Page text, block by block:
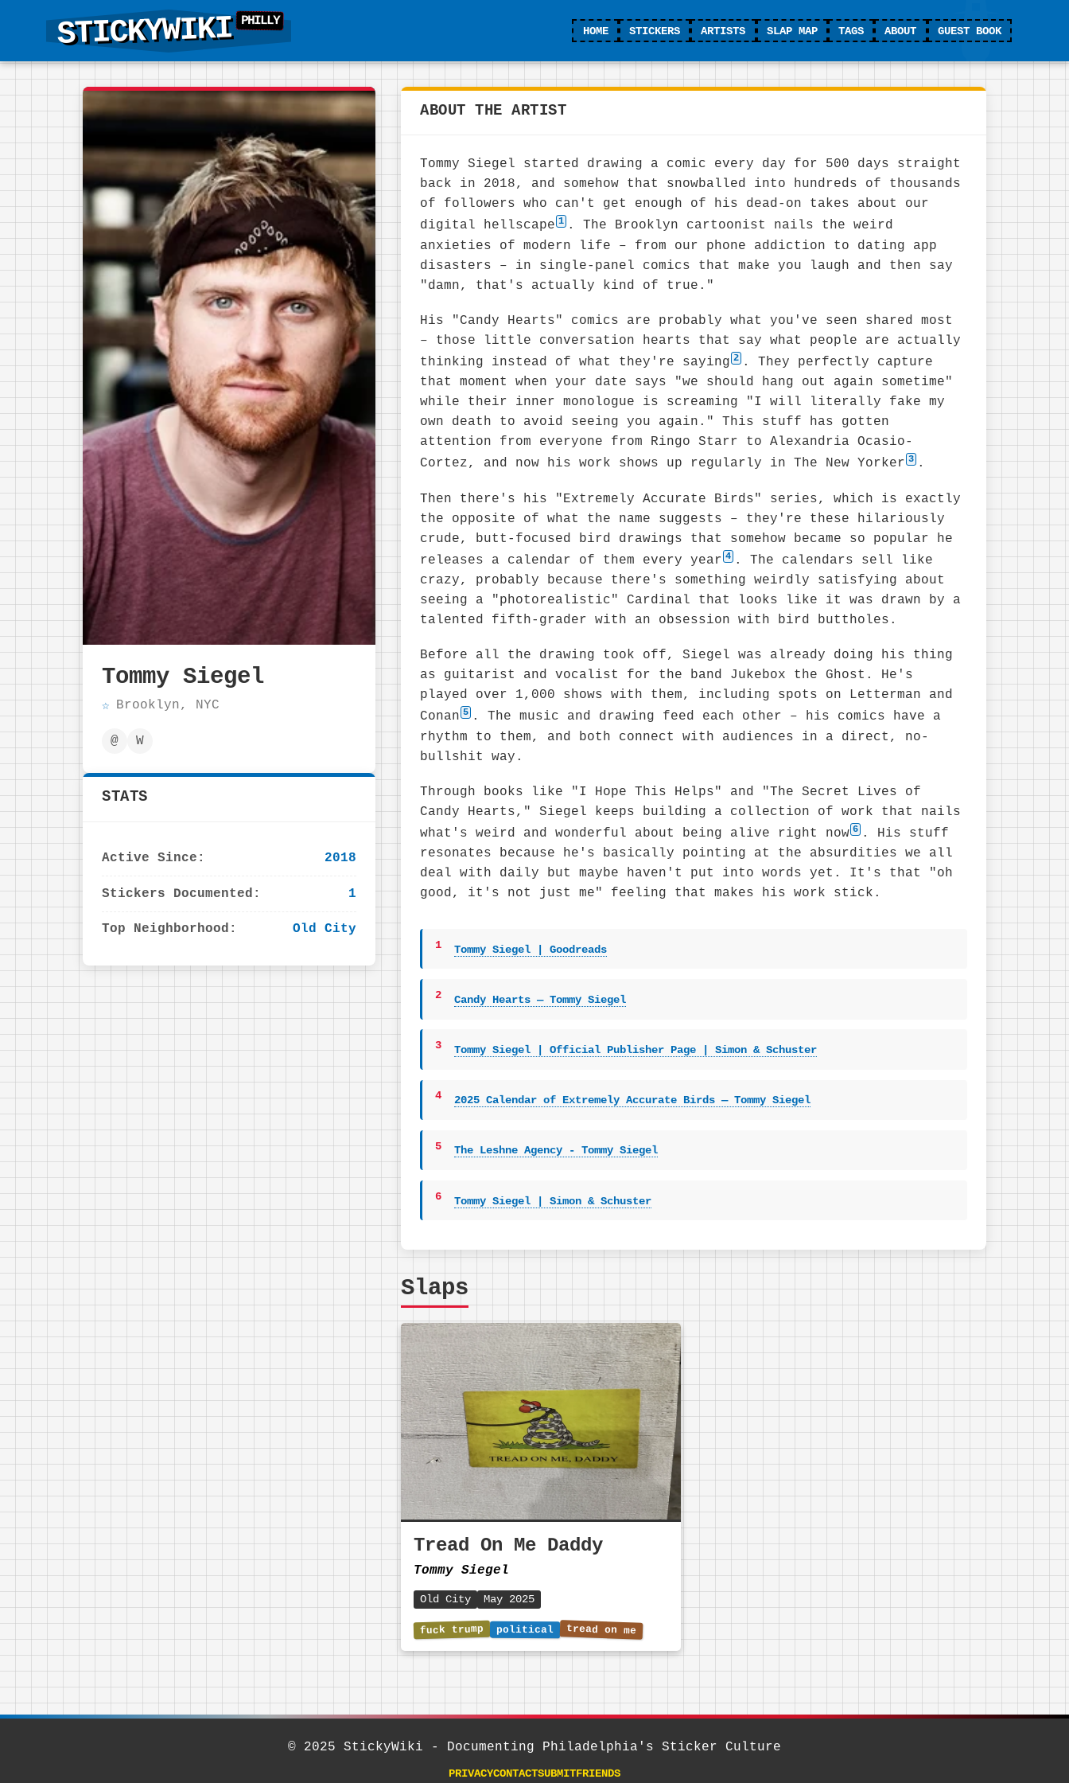
STICKYWIKI HOME STICKERS ARTISTS SLAP MAP TAGS ABOUT GUEST BOOK
Tommy Siegel
Brooklyn, NYC
@ W
STATS
Active Since: 2018
Stickers Documented: 1
Top Neighborhood: Old City
ABOUT THE ARTIST
Tommy Siegel started drawing a comic every day for 500 days straight
back in 2018, and somehow that snowballed into hundreds of thousands
of followers who can't get enough of his dead-on takes about our
digital hellscape 1 . The Brooklyn cartoonist nails the weird
anxieties of modern life – from our phone addiction to dating app
disasters – in single-panel comics that make you laugh and then say
"damn, that's actually kind of true."
His "Candy Hearts" comics are probably what you've seen shared most
– those little conversation hearts that say what people are actually
thinking instead of what they're saying 2 . They perfectly capture
that moment when your date says "we should hang out again sometime"
while their inner monologue is screaming "I will literally fake my
own death to avoid seeing you again." This stuff has gotten
attention from everyone from Ringo Starr to Alexandria Ocasio-
Cortez, and now his work shows up regularly in The New Yorker 3 .
Then there's his "Extremely Accurate Birds" series, which is exactly
the opposite of what the name suggests – they're these hilariously
crude, butt-focused bird drawings that somehow became so popular he
releases a calendar of them every year 4 . The calendars sell like
crazy, probably because there's something weirdly satisfying about
seeing a "photorealistic" Cardinal that looks like it was drawn by a
talented fifth-grader with an obsession with bird buttholes.
Before all the drawing took off, Siegel was already doing his thing
as guitarist and vocalist for the band Jukebox the Ghost. He's
played over 1,000 shows with them, including spots on Letterman and
Conan 5 . The music and drawing feed each other – his comics have a
rhythm to them, and both connect with audiences in a direct, no-
bullshit way.
Through books like "I Hope This Helps" and "The Secret Lives of
Candy Hearts," Siegel keeps building a collection of work that nails
what's weird and wonderful about being alive right now 6 . His stuff
resonates because he's basically pointing at the absurdities we all
deal with daily but maybe haven't put into words yet. It's that "oh
good, it's not just me" feeling that makes his work stick.
1 Tommy Siegel | Goodreads
2 Candy Hearts — Tommy Siegel
3 Tommy Siegel | Official Publisher Page | Simon & Schuster
4 2025 Calendar of Extremely Accurate Birds — Tommy Siegel
5 The Leshne Agency - Tommy Siegel
6 Tommy Siegel | Simon & Schuster
Slaps
Tread On Me Daddy
Tommy Siegel
Old City May 2025
© 2025 StickyWiki - Documenting Philadelphia's Sticker Culture
PRIVACYCONTACTSUBMITFRIENDS